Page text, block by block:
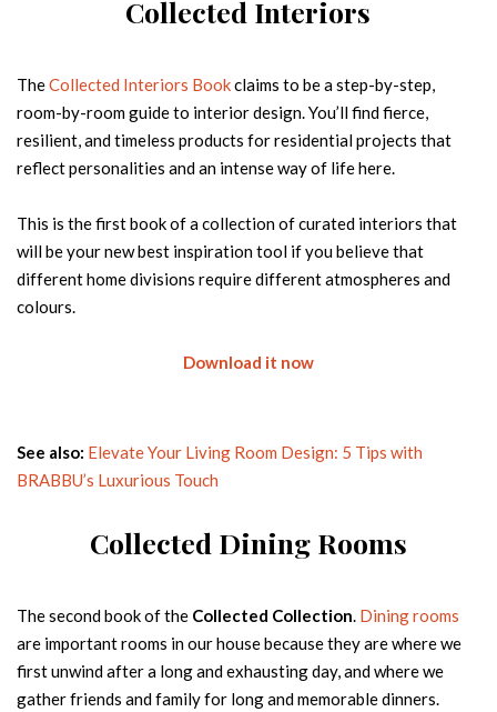
Collected Interiors
TheCollected Interiors Bookclaims to be a step-by-step,
room-by-room guide to interior design. You’ll find fierce,
resilient, and timeless products for residential projects that
reflect personalities and an intense way of life here.
This is the first book of a collection of curated interiors that
will be your new best inspiration tool if you believe that
different home divisions require different atmospheres and
colours.
Download it now
FROM CONCEPT TO REALITY
The journey of hospitality products
Country
FREE DOWNLOAD
See also: Elevate Your Living Room Design: 5 Tips with
BRABBU’s Luxurious Touch
Collected Dining Rooms
The second book of the Collected Collection. Dining rooms
are important rooms in our house because they are where we
first unwind after a long and exhausting day, and where we
gather friends and family for long and memorable dinners.